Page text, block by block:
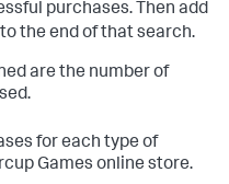
purchases. Then add
to the end of that search.
are the number of
for each type of
Games online store.